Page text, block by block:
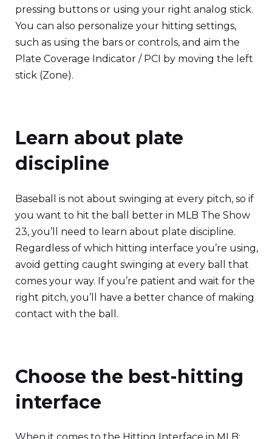
pressing buttons or using your right analog stick.
You can also personalize your hitting settings,
such as using the bars or controls, and aim the
Plate Coverage Indicator / PCI by moving the left
stick (Zone).
Learn about plate
discipline
Baseball is not about swinging at every pitch, so if
you want to hit the ball better in MLB The Show
23, you’ll need to learn about plate discipline.
Regardless of which hitting interface you’re using,
avoid getting caught swinging at every ball that
comes your way. If you’re patient and wait for the
right pitch, you’ll have a better chance of making
contact with the ball.
Choose the best-hitting
interface